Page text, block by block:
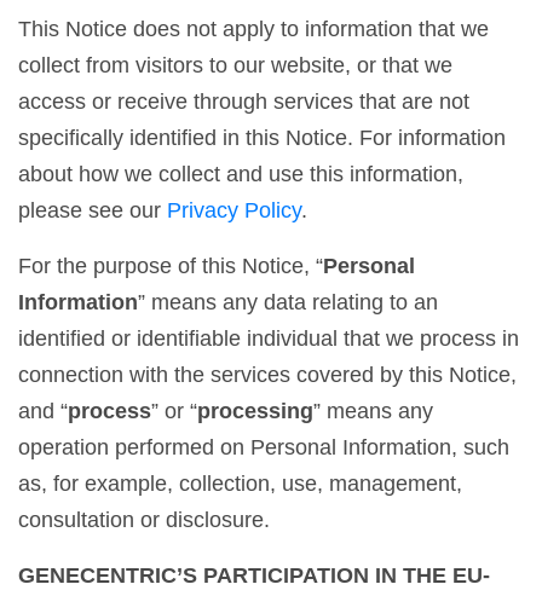
This Notice does not apply to information that we
collect from visitors to our website, or that we
access or receive through services that are not
specifically identified in this Notice. For information
about how we collect and use this information,
please see our Privacy Policy.
For the purpose of this Notice, “Personal
Information” means any data relating to an
identified or identifiable individual that we process in
connection with the services covered by this Notice,
and “process” or “processing” means any
operation performed on Personal Information, such
as, for example, collection, use, management,
consultation or disclosure.
GENECENTRIC’S PARTICIPATION IN THE EU-